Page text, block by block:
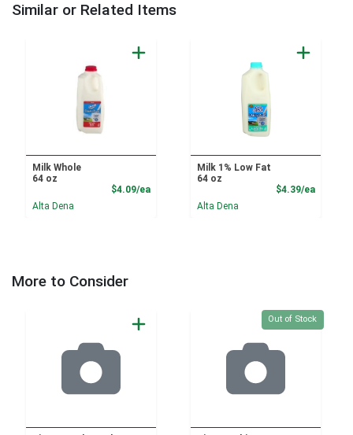
Similar or Related Items
Milk Whole
64 oz
$4.09/eaProduct Price
Alta Dena
Milk 1% Low Fat
64 oz
$4.39/ea
Alta Dena
More to Consider
Quantity 0
Out of Stock